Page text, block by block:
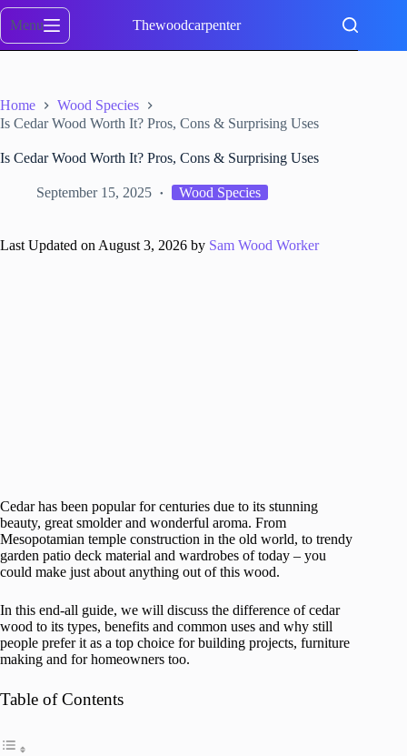
Skip
content
Menu Thewoodcarpenter
Home
Wood Species
Is Cedar Wood Worth It? Pros, Cons & Surprising Uses
Is Cedar Wood Worth It? Pros, Cons & Surprising Uses
September 15, 2025 Wood Species
Last Updated on August 3, 2026 by Sam Wood Worker
Cedar has been popular for centuries due to its stunning
beauty, great smolder and wonderful aroma. From
Mesopotamian temple construction in the old world, to trendy
garden patio deck material and wardrobes of today – you
could make just about anything out of this wood.
In this end-all guide, we will discuss the difference of cedar
wood to its types, benefits and common uses and why still
people prefer it as a top choice for building projects, furniture
making and for homeowners too.
Table of Contents